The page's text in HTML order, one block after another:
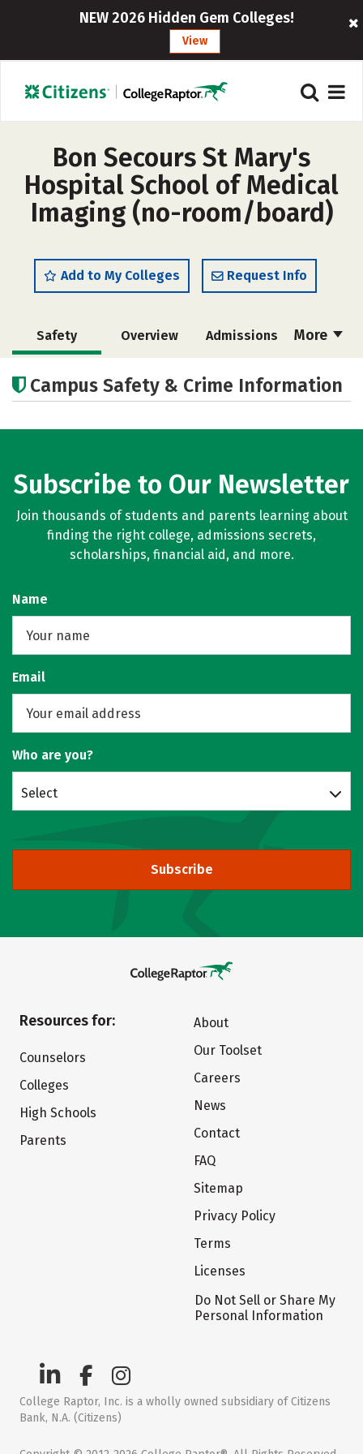
NEW 2026 Hidden Gem Colleges!
View
Bon Secours St Mary's
Hospital School of Medical
Imaging (no-room/board)
Add to My Colleges Request Info
More
Safety Overview Admissions
Careers
Campus Safety & Crime Information
Subscribe to Our Newsletter
Join thousands of students and parents learning about
finding the right college, admissions secrets,
scholarships, financial aid, and more.
Name
Email
Who are you?
Select
Subscribe
Resources for:
Counselors
Colleges
High Schools
Parents
About
Our Toolset
Careers
News
Contact
FAQ
Sitemap
Privacy Policy
Terms
Licenses
Do Not Sell or Share My
Personal Information
College Raptor, Inc. is a wholly owned subsidiary of Citizens
Bank, N.A. (Citizens)